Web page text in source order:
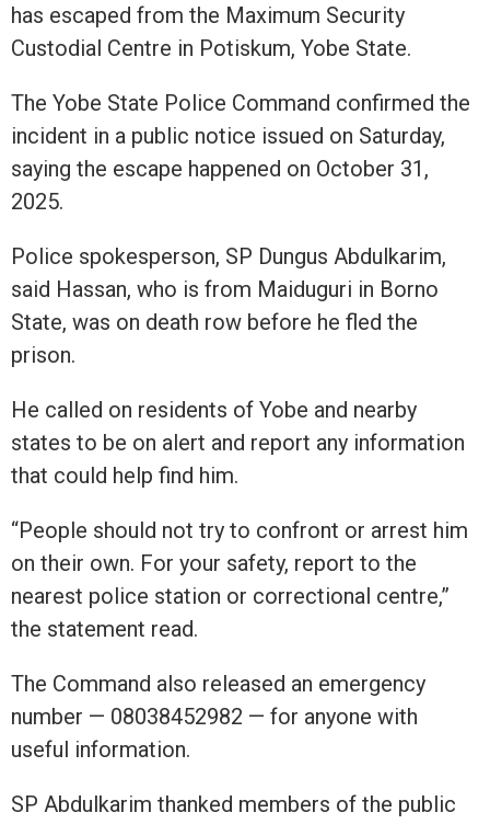
has escaped from the Maximum Security
Custodial Centre in Potiskum, Yobe State.
The Yobe State Police Command confirmed the
incident in a public notice issued on Saturday,
saying the escape happened on October 31,
2025.
Police spokesperson, SP Dungus Abdulkarim,
said Hassan, who is from Maiduguri in Borno
State, was on death row before he fled the
prison.
He called on residents of Yobe and nearby
states to be on alert and report any information
that could help find him.
“People should not try to confront or arrest him
on their own. For your safety, report to the
nearest police station or correctional centre,”
the statement read.
The Command also released an emergency
number — 08038452982 — for anyone with
useful information.
SP Abdulkarim thanked members of the public